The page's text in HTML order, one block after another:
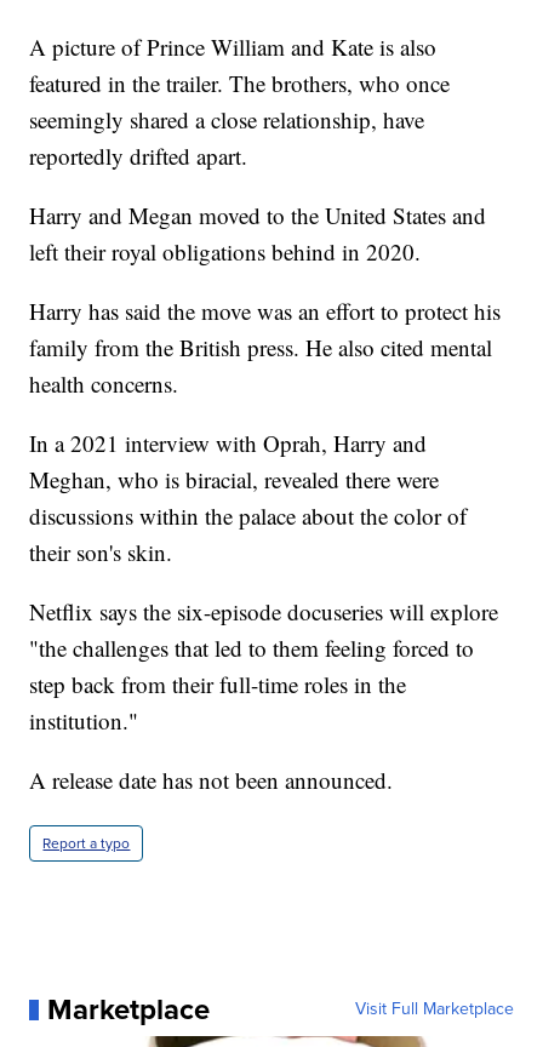
A picture of Prince William and Kate is also
featured in the trailer. The brothers, who once
seemingly shared a close relationship, have
reportedly drifted apart.
Harry and Megan moved to the United States and
left their royal obligations behind in 2020.
Harry has said the move was an effort to protect his
family from the British press. He also cited mental
health concerns.
In a 2021 interview with Oprah, Harry and
Meghan, who is biracial, revealed there were
discussions within the palace about the color of
their son's skin.
Netflix says the six-episode docuseries will explore
"the challenges that led to them feeling forced to
step back from their full-time roles in the
institution."
A release date has not been announced.
Report a typo
Marketplace Visit Full Marketplace